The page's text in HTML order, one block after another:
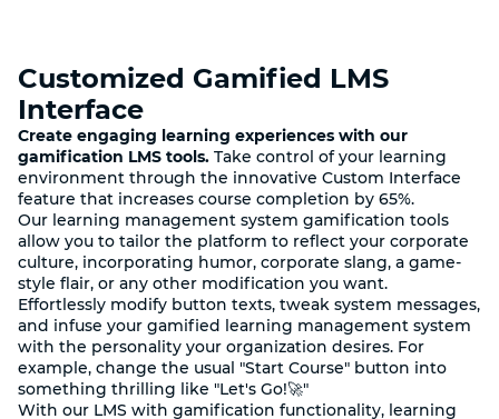
Customized Gamified LMS
Interface
Create engaging learning experiences with our
gamification LMS tools. Take control of your learning
environment through the innovative Custom Interface
feature that increases course completion by 65%.
Our learning management system gamification tools
allow you to tailor the platform to reflect your corporate
culture, incorporating humor, corporate slang, a game-
style flair, or any other modification you want.
Effortlessly modify button texts, tweak system messages,
and infuse your gamified learning management system
with the personality your organization desires. For
example, change the usual "Start Course" button into
something thrilling like "Let's Go!🚀"
With our LMS with gamification functionality, learning